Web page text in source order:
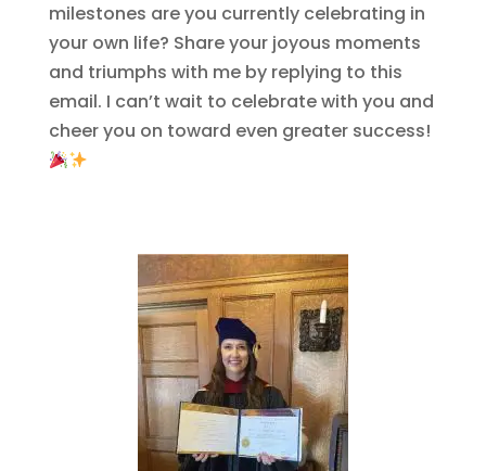
milestones are you currently celebrating in
your own life? Share your joyous moments
and triumphs with me by replying to this
email. I can’t wait to celebrate with you and
cheer you on toward even greater success!